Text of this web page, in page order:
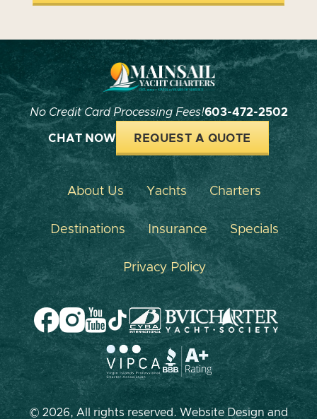
No Credit Card Processing Fees!603-472-2502
CHAT NOW REQUEST A QUOTE
About Us Yachts Charters
Destinations Insurance Specials
Privacy Policy
© 2026, All rights reserved. Website Design and